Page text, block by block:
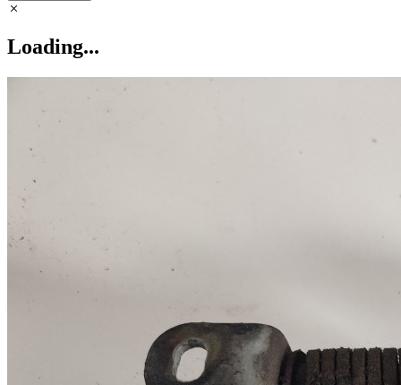
Loading...